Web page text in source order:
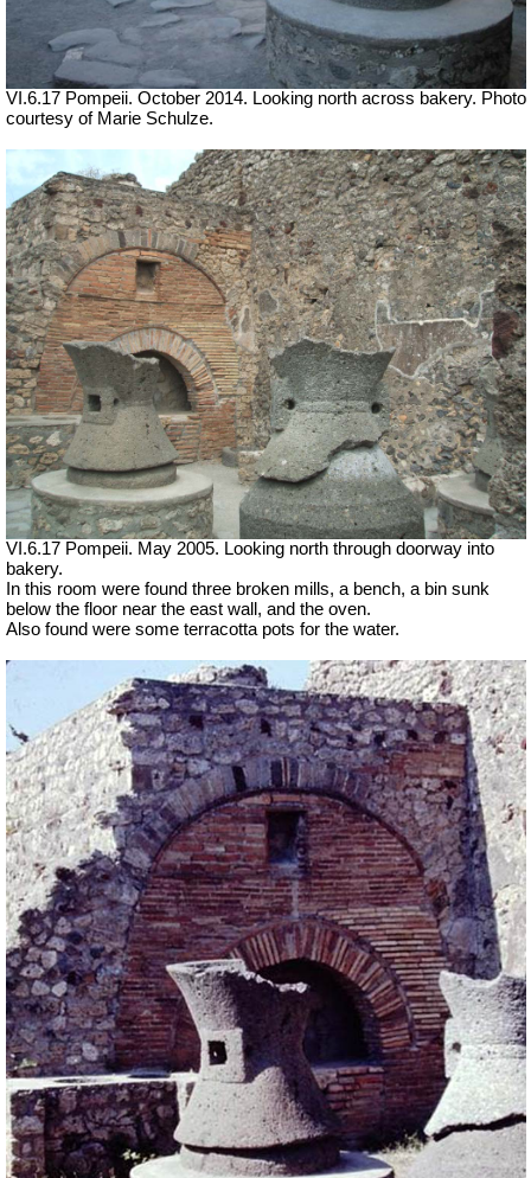
VI.6.17 Pompeii. October 2014. Looking north across bakery. Photo
courtesy of Marie Schulze.
VI.6.17 Pompeii. May 2005. Looking north through doorway into
bakery.
In this room were found three broken mills, a bench, a bin sunk
below the floor near the east wall, and the oven.
Also found were some terracotta pots for the water.